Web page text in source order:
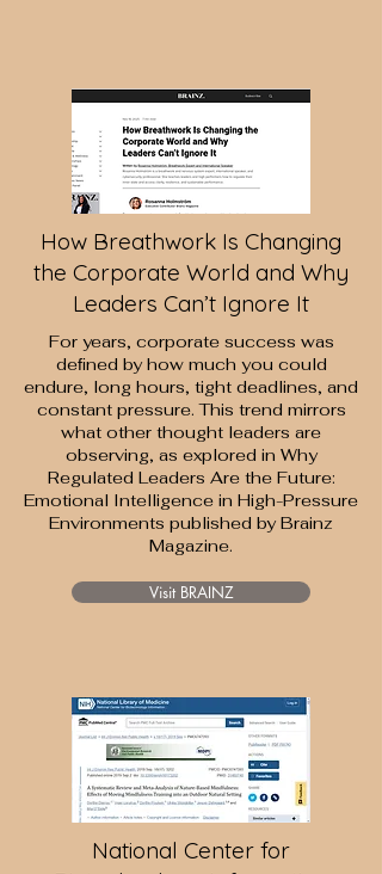
How Breathwork Is Changing
the Corporate World and Why
Leaders Can’t Ignore It
​For years, corporate success was
deﬁned by how much you could
endure, long hours, tight deadlines, and
constant pressure. This trend mirrors
what other thought leaders are
observing, as explored in Why
Regulated Leaders Are the Future:
Emotional Intelligence in High-Pressure
Environments published by Brainz
Magazine.
Visit BRAINZ
National Center for